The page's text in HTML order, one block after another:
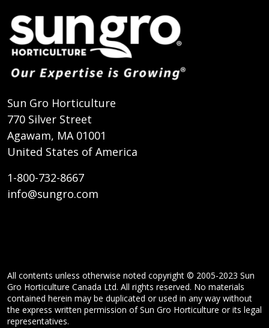
Sun Gro Horticulture
770 Silver Street
Agawam, MA 01001
United States of America
1-800-732-8667
info@sungro.com
All contents unless otherwise noted copyright © 2005-2023 Sun
Gro Horticulture Canada Ltd. All rights reserved. No materials
contained herein may be duplicated or used in any way without
the express written permission of Sun Gro Horticulture or its legal
representatives.